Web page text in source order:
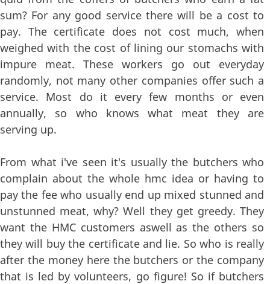
sum? For any good service there will be a cost to
pay. The certificate does not cost much, when
weighed with the cost of lining our stomachs with
impure meat. These workers go out everyday
randomly, not many other companies offer such a
service. Most do it every few months or even
annually, so who knows what meat they are
serving up.
From what i've seen it's usually the butchers who
complain about the whole hmc idea or having to
pay the fee who usually end up mixed stunned and
unstunned meat, why? Well they get greedy. They
want the HMC customers aswell as the others so
they will buy the certificate and lie. So who is really
after the money here the butchers or the company
that is led by volunteers, go figure! So if butchers